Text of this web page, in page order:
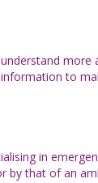
more
to
in
that of an